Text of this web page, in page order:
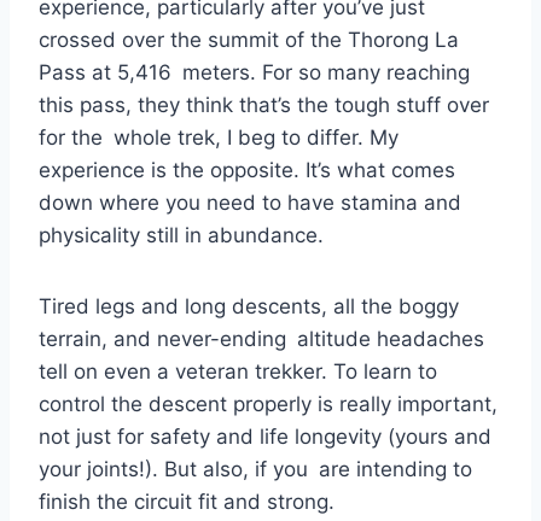
experience, particularly after you’ve just
crossed over the summit of the Thorong La
Pass at 5,416 meters. For so many reaching
this pass, they think that’s the tough stuff over
for the whole trek, I beg to differ. My
experience is the opposite. It’s what comes
down where you need to have stamina and
physicality still in abundance.
Tired legs and long descents, all the boggy
terrain, and never-ending altitude headaches
tell on even a veteran trekker. To learn to
control the descent properly is really important,
not just for safety and life longevity (yours and
your joints!). But also, if you are intending to
finish the circuit fit and strong.